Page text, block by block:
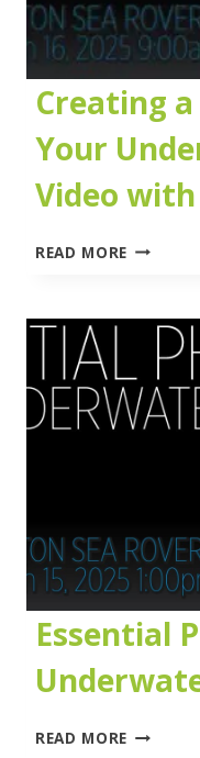
Creating
Your
Video with
READ MORE CREATING
ASS
YOUR
TRIP
Essential
READ MORE ESSENTIAL